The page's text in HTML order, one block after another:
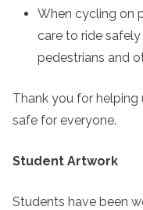
When cycling on
care to ride
pedestrians and
Thank you for helping
safe for everyone.
Student Artwork
Students have been